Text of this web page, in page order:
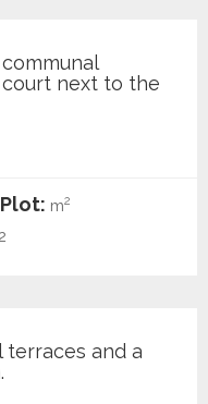
next to the
Plot: m2
2
and a